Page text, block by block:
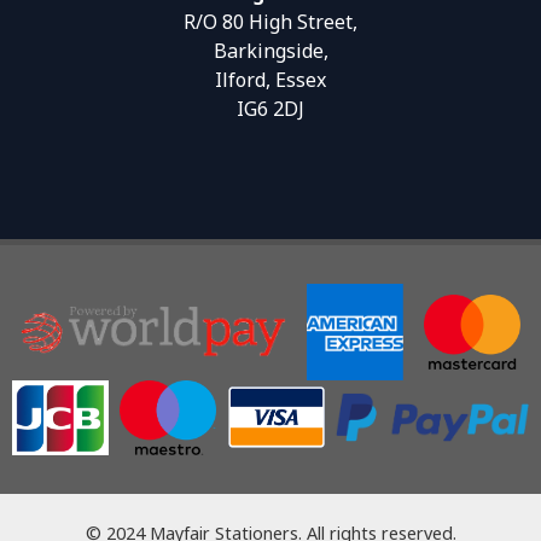
R/O 80 High Street,
Barkingside,
Ilford, Essex
IG6 2DJ
© 2024 Mayfair Stationers. All rights reserved.